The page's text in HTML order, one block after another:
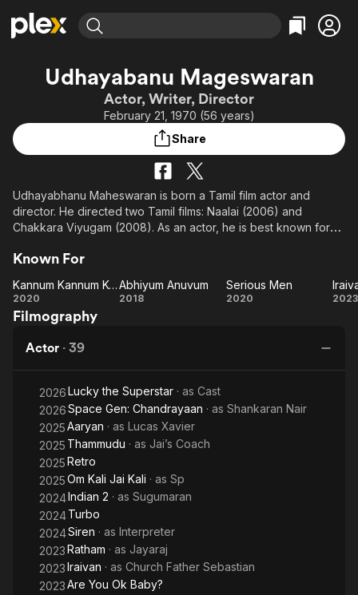
Explore
Movies & TV Shows
Leaving Soon
Learn More
Free Movies & TV Shows
Categories
Action
Comedy
Music
Sci-Fi
Explore
Browse Channels
Property Brothers
ION Plus
The First 48 by A&E
Categories
Bingeworthy
True Crime
Comedy
Explore
Udhayabanu Mageswaran
Actor, Writer, Director
February 21, 1970 (56 years)
Share
Udhayabhanu Maheswaran is born a Tamil film actor and
director. He directed two Tamil films: Naalai (2006) and
Chakkara Viyugam (2008). As an actor, he is best known for
Office.
Known For
Kannum
Kannum Kannum Kollaiyadithaal
2020
Abhiyum
Abhiyum Anuvum
2018
Serious
Serious Men
2020 2023
Filmography
Actor · 39
2026Lucky the Superstar · as Cast
2026Space Gen: Chandrayaan · as Shankaran Nair
2025Aaryan · as Lucas Xavier
2025 Thammudu · as Jai’s Coach
2025Retro
2025Om Kali Jai Kali · as Sp
2024Indian 2 · as Sugumaran
2024Turbo
2024Siren · as Interpreter
2023Ratham · as Jayaraj
2023Iraivan · as Church Father Sebastian
2023Are You Ok Baby?